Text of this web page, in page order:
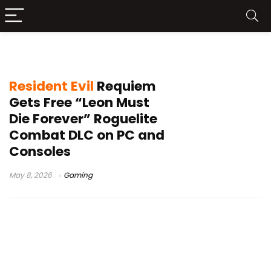
Resident Evil Requiem
Gets Free “Leon Must
Die Forever” Roguelite
Combat DLC on PC and
Consoles
May 8, 2026 Gaming